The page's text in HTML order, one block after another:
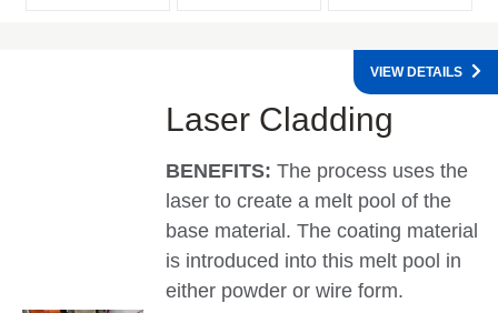
Laser Cladding
BENEFITS:The process uses the
laser to create a melt pool of the
base material. The coating material
is introduced into this melt pool in
either powder or wire form.
VIEW DETAILS